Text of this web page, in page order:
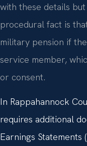
with these details
procedural fact is
military pension if
service member,
or consent.
In Rappahannock
requires additional
Earnings Statements